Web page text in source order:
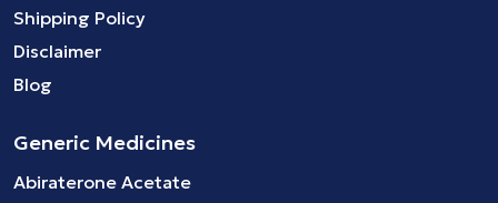
Shipping Policy
Disclaimer
Blog
Generic Medicines
Abiraterone Acetate